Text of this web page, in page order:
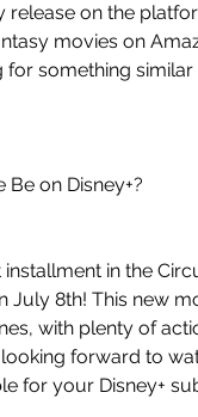
release on the
movies on
something
on Disney+?
in the
July 8th! This new
with plenty of
forward to
for your Disney+